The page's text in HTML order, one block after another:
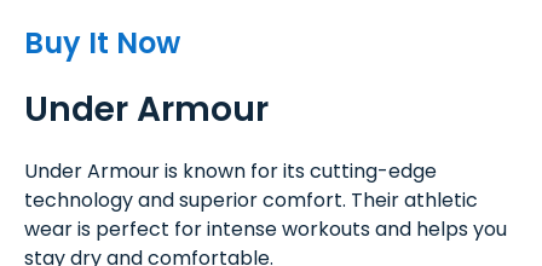
Buy It Now
Under Armour
Under Armour is known for its cutting-edge
technology and superior comfort. Their athletic
wear is perfect for intense workouts and helps you
stay dry and comfortable.